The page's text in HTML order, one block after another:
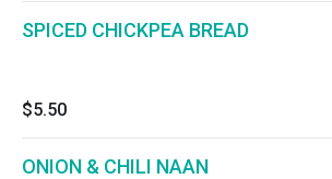
SPICED CHICKPEA BREAD
$5.50
ONION & CHILI NAAN